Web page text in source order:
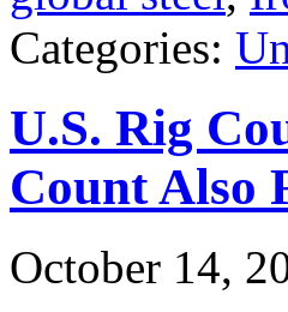
Categories:
U.S. Rig
Count Also
October 14,